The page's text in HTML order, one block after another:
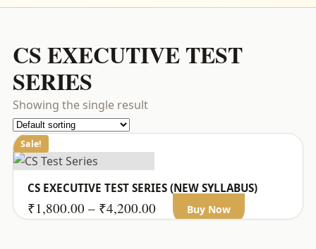
CS EXECUTIVE TEST
SERIES
Showing the single result
Sale!
CS EXECUTIVE TEST SERIES (NEW SYLLABUS)
₹1,800.00 – ₹4,200.00 Price
Buy Now
product